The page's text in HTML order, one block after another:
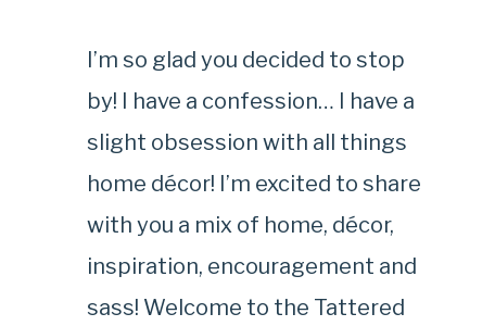
I’m so glad you decided to stop
by! I have a confession… I have a
slight obsession with all things
home décor! I’m excited to share
with you a mix of home, décor,
inspiration, encouragement and
sass! Welcome to the Tattered